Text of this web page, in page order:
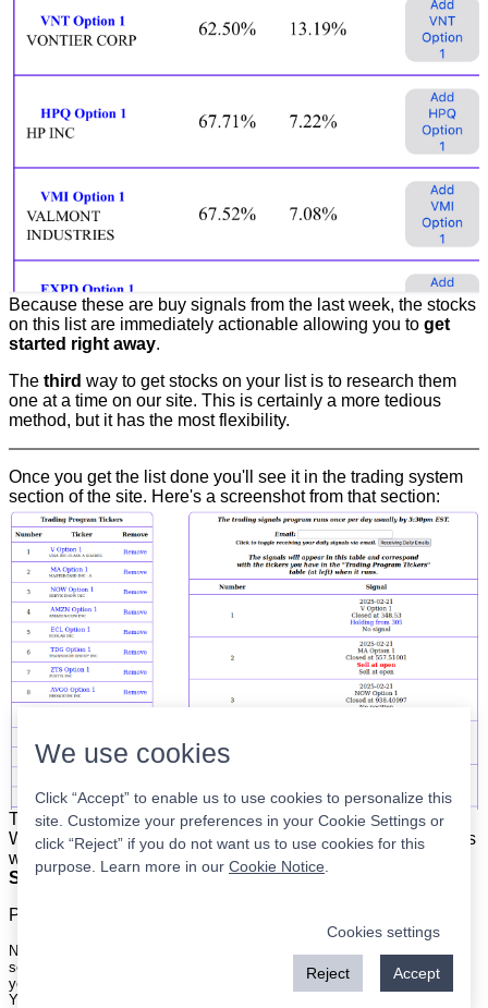
Because these are buy signals from the last week, the stocks
on this list are immediately actionable allowing you to get
started right away.
The third way to get stocks on your list is to research them
one at a time on our site. This is certainly a more tedious
method, but it has the most flexibility.
Once you get the list done you'll see it in the trading system
section of the site. Here's a screenshot from that section:
The list is on the left. The signals are on the right.Simple.
When the program updates all you have to do is place orders
with your broker to be executed at the next market open.
Super easy.
Please
Nothing on this site is meant to be a recommendation to buy or sell
securities nor an offer to buy or sell securities. Use this information at
your own risk.
Your continued use of this site implies agreement with our
We use cookies
Click “Accept” to enable us to use cookies to personalize this
site. Customize your preferences in your Cookie Settings or
click “Reject” if you do not want us to use cookies for this
purpose. Learn more in our Cookie Notice
Cookies settings
Reject Accept